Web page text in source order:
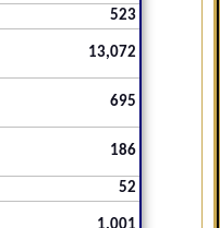
523
13,072
695
186
52